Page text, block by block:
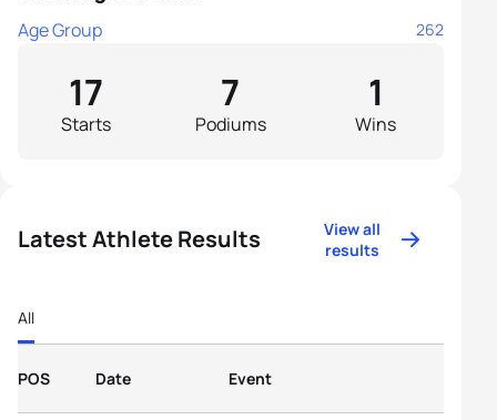
Age Group 262
Starts
17
Podiums
7
Wins
1
Latest Athlete Results
View all
results
All
POS Date Event